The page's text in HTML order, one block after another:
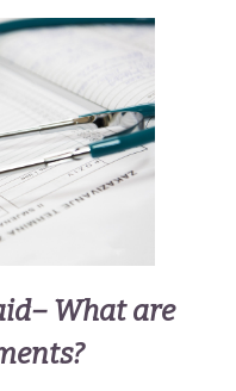
What are